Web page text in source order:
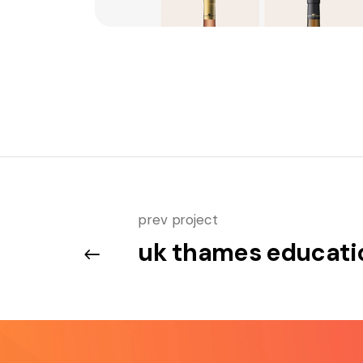
prev project
uk thames